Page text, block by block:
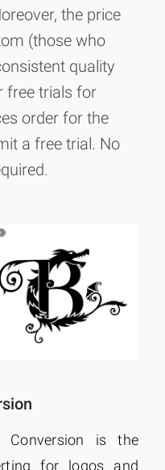
the price
(those who
quality
free trials for
order for the
a free trial. No
Conversion is the
for logos and